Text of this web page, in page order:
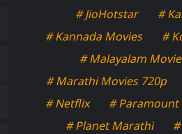
# JioHotstar
#
# Kannada Movies
#
# Malayalam
# Marathi Movies 720p
# Netflix
#
# Planet Marathi